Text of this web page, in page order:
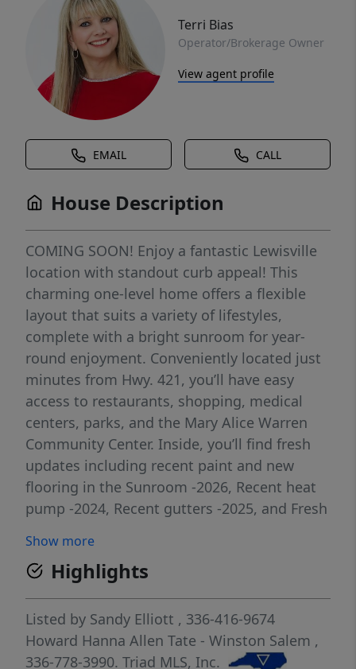
Terri Bias
Operator/Brokerage Owner
View agent profile
EMAIL CALL
House Description
COMING SOON! Enjoy a fantastic Lewisville
location with standout curb appeal! This
charming one-level home offers a flexible
layout that suits a variety of lifestyles,
complete with a bright sunroom for year-
round enjoyment. Conveniently located just
minutes from Hwy. 421, you’ll have easy
access to restaurants, shopping, medical
centers, parks, and the Mary Alice Warren
Community Center. Inside, you’ll find fresh
updates including recent paint and new
flooring in the Sunroom -2026, Recent heat
pump -2024, Recent gutters -2025, and Fresh
dining areas create an inviting space for
both everyday living and entertaining.
Welcome outside to a spacious patio and a
large fenced yard—perfect for pets, play, or
relaxing evenings. Washer, Dryer and
Microwave stay and make this home an even
Show more
Highlights
Listed by Sandy Elliott , 336-416-9674
Howard Hanna Allen Tate - Winston Salem ,
336-778-3990. Triad MLS, Inc.